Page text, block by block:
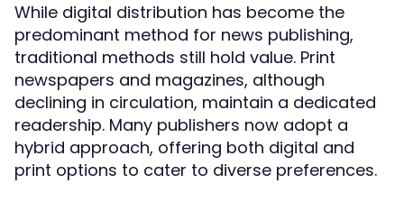
While digital distribution has become the
predominant method for news publishing,
traditional methods still hold value. Print
newspapers and magazines, although
declining in circulation, maintain a dedicated
readership. Many publishers now adopt a
hybrid approach, offering both digital and
print options to cater to diverse preferences.